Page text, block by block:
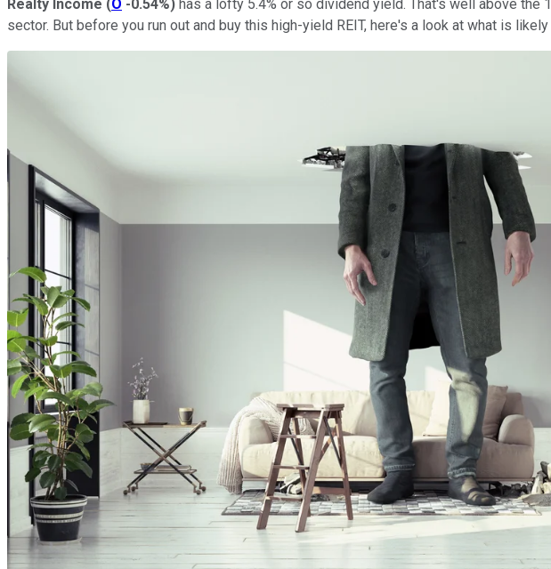
Realty Income (O -0.54%) has a lofty 5.4% or so dividend yield. That's well above the
sector. But before you run out and buy this high-yield REIT, here's a look at what is